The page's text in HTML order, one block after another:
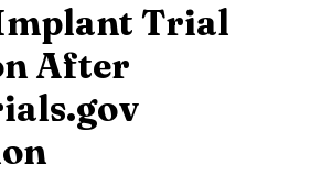
Trial
After